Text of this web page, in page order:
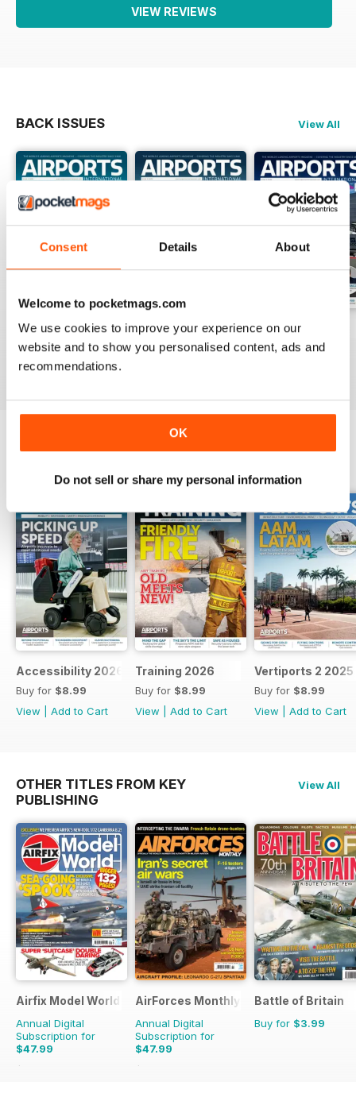
Consent Details About
Welcome to pocketmags.com
We use cookies to improve your experience on our
website and to show you personalised content, ads and
recommendations.
OK
Do not sell or share my personal information
VIEW REVIEWS
BACK ISSUES View All
Issue 1 2026
Buy for$8.99
View|Add to Cart
Issue 4 2025
Buy for$8.99
Issue 3 2025
Buy for$8.99
Accessibility 2026
Buy for $8.99
View
Add to Cart
Training 2026
Buy for $8.99
View
Add to Cart
Vertiports 2 2025
Buy for $8.99
View
Add to Cart
OTHER TITLES FROM KEY
PUBLISHING
View All
Airfix Model World
Annual Digital
Subscription for
$47.99
$71.88
AirForces Monthly
Annual Digital
Subscription for
$47.99
$71.88
Battle of Britain
Buy for $3.99